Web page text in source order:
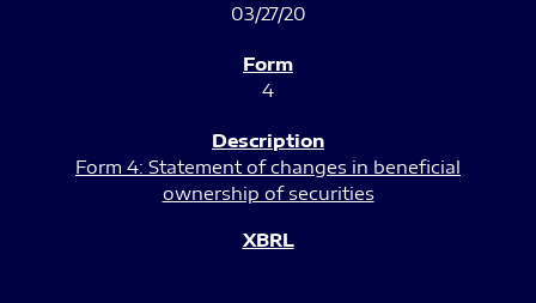
03/27/20
4
Form 4: Statement of changes in beneficial
ownership of securities